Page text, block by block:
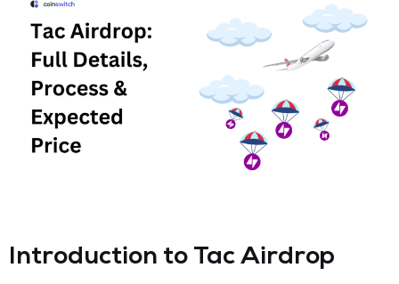
Introduction to Tac Airdrop